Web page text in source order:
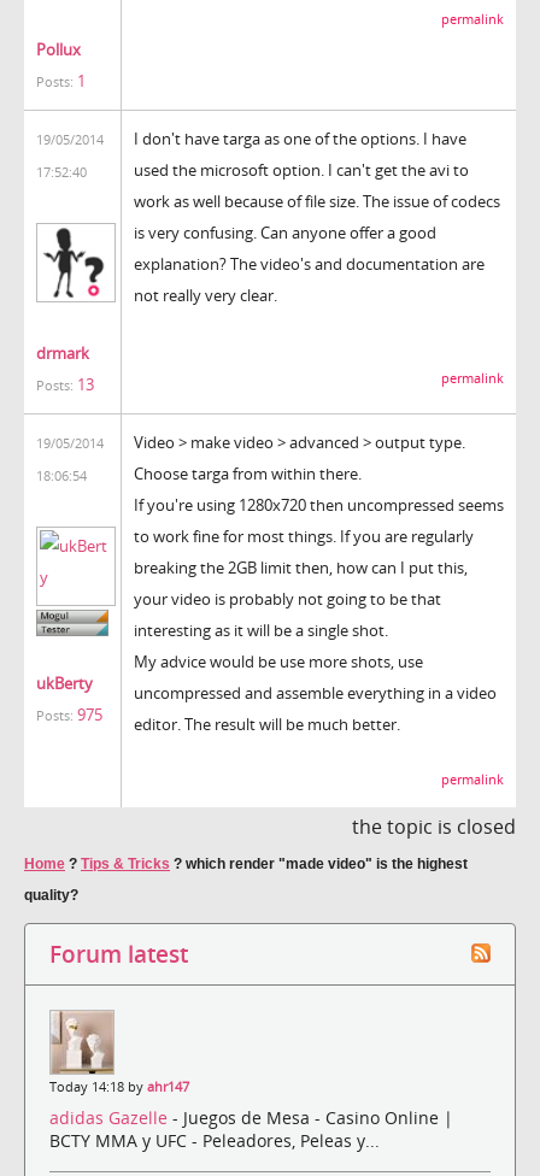
Pollux
Posts: 1
permalink
19/05/2014
17:52:40
drmark
Posts: 13
I don't have targa as one of the options. I have
used the microsoft option. I can't get the avi to
work as well because of file size. The issue of codecs
is very confusing. Can anyone offer a good
explanation? The video's and documentation are
not really very clear.
permalink
19/05/2014
18:06:54
ukBerty
Posts: 975
Video > make video > advanced > output type.
Choose targa from within there.
If you're using 1280x720 then uncompressed seems
to work fine for most things. If you are regularly
breaking the 2GB limit then, how can I put this,
your video is probably not going to be that
interesting as it will be a single shot.
My advice would be use more shots, use
uncompressed and assemble everything in a video
editor. The result will be much better.
permalink
the topic is closed
Home ? Tips & Tricks ? which render "made video" is the highest
quality?
Forum latest
Today 14:18 by ahr147
adidas Gazelle - Juegos de Mesa - Casino Online |
BCTY MMA y UFC - Peleadores, Peleas y...